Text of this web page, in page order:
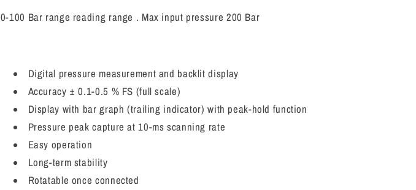
0-100 Bar range reading range . Max input pressure 200 Bar
Digital pressure measurement and backlit display
Accuracy ± 0.1-0.5 % FS (full scale)
Display with bar graph (trailing indicator) with peak-hold function
Pressure peak capture at 10-ms scanning rate
Easy operation
Long-term stability
Rotatable once connected